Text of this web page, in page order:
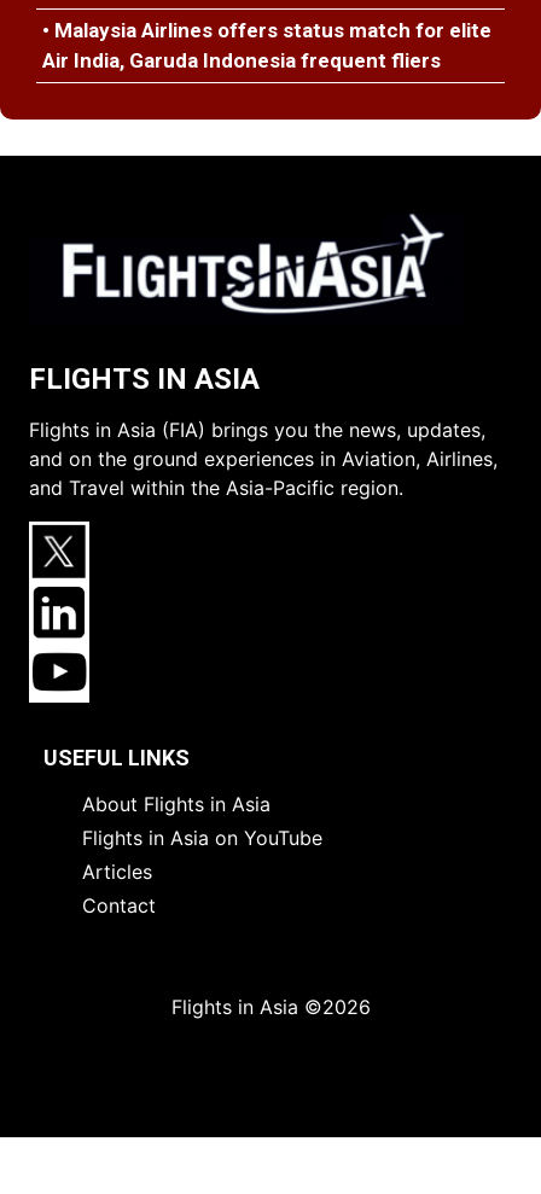
• Malaysia Airlines offers status match for elite
Air India, Garuda Indonesia frequent fliers
FLIGHTS IN ASIA
Flights in Asia (FIA) brings you the news, updates,
and on the ground experiences in Aviation, Airlines,
and Travel within the Asia-Pacific region.
USEFUL LINKS
About Flights in Asia
Flights in Asia on YouTube
Articles
Contact
Flights in Asia ©2026